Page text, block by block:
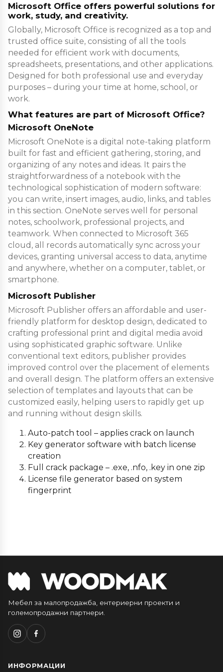
Microsoft Office offers powerful solutions for
work, study, and creativity.
Globally, Microsoft Office is recognized as a top and
trusted office suite, consisting of all the tools
needed for efficient work with documents,
spreadsheets, presentations, and other applications.
Designed for both professional use and everyday
purposes – during your time at home, school, or
work.
What features are part of Microsoft Office?
Microsoft OneNote
Microsoft OneNote is a digital note-taking platform
built for fast and efficient gathering, storing, and
organizing of any notes and ideas. It pairs the
straightforwardness of a notebook with the
technological sophistication of modern software:
you can write, insert images, audio, links, and tables
in this section. OneNote serves well for personal
notes, schoolwork, professional projects, and
teamwork. When connected to Microsoft 365
cloud, all records automatically sync across your
devices, granting universal access to data, anytime
and anywhere, whether on a computer, tablet, or
smartphone.
Microsoft Publisher
Microsoft Publisher offers an affordable and user-
friendly platform for desktop design, dedicated to
crafting professional print and digital media avoid
using sophisticated graphic software. Unlike
conventional text editors, publisher provides
improved control over the placement of elements
and overall design. The platform offers an extensive
selection of templates and layouts that can be
customized easily, helping users to rapidly get up
and running without design skills.
Auto-patch tool – applies crack on launch
Key generator software with batch license
creation
Full crack package – .exe, .nfo, .key in one zip
License file generator based on system
fingerprint
Мебел за малопродажба, ентериерни проекти и
големопродажни партнери.
ИНФОРМАЦИИ